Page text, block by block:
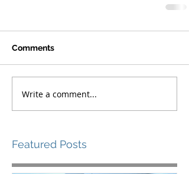
Comments
Write a comment...
Featured Posts